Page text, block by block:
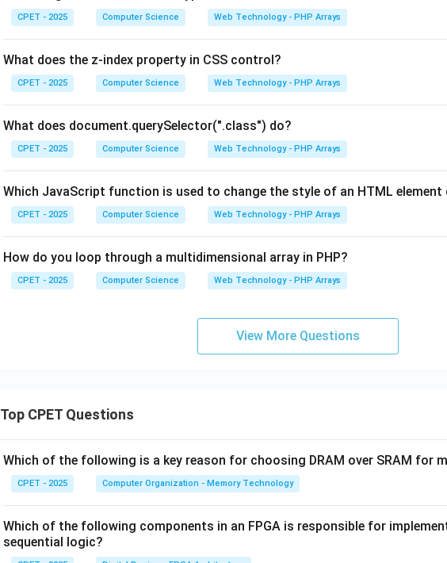
CPET - 2025 Computer Science Web Technology - PHP Arrays
What does the z-index property in CSS control?
CPET - 2025 Computer Science Web Technology - PHP Arrays
What does document.querySelector(".class") do?
CPET - 2025 Computer Science Web Technology - PHP Arrays
Which JavaScript function is used to change the style of an HTML element
CPET - 2025 Computer Science Web Technology - PHP Arrays
How do you loop through a multidimensional array in PHP?
CPET - 2025 Computer Science Web Technology - PHP Arrays
View More Questions
Top CPET Questions
Which of the following is a key reason for choosing DRAM over SRAM for
CPET - 2025 Computer Organization - Memory Technology
Which of the following components in an FPGA is responsible for
sequential logic?